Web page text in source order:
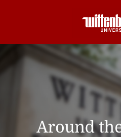
Around